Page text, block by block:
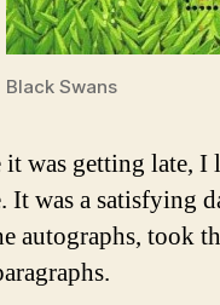
Black Swans
it was getting late, I
It was a satisfying
autographs, took